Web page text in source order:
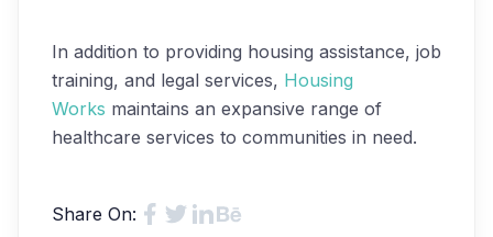
In addition to providing housing assistance, job
training, and legal services, Housing
Works maintains an expansive range of
healthcare services to communities in need.
Share On: